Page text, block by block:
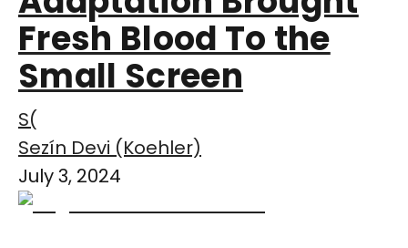
Fresh Blood To the
Small Screen
S(
Sezín Devi (Koehler)
July 3, 2024